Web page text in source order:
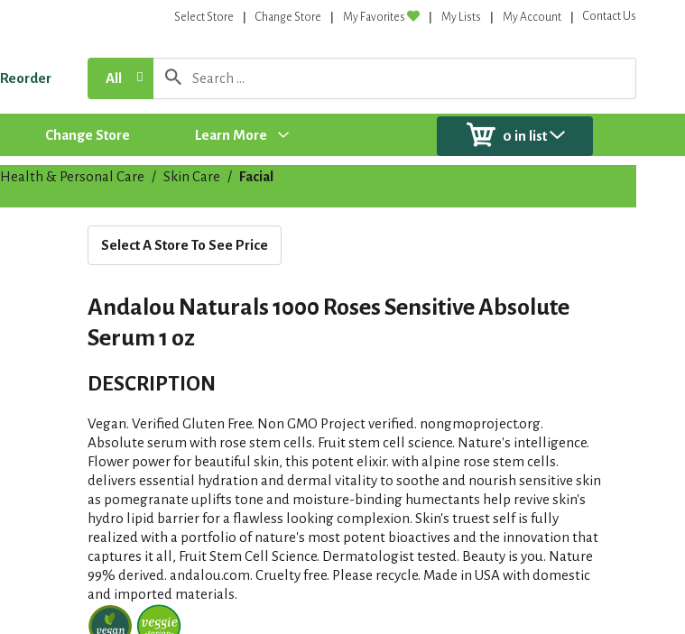
Select Store Change Store My Favorites My Lists My Account Contact Us
Reorder All
Change Store Learn More 0 in list
Health & Personal Care / Skin Care / Facial
Select A Store To See Price
Andalou Naturals 1000 Roses Sensitive Absolute
Serum 1 oz
DESCRIPTION
Vegan. Verified Gluten Free. Non GMO Project verified. nongmoproject.org.
Absolute serum with rose stem cells. Fruit stem cell science. Nature's intelligence.
Flower power for beautiful skin, this potent elixir. with alpine rose stem cells.
delivers essential hydration and dermal vitality to soothe and nourish sensitive skin
as pomegranate uplifts tone and moisture-binding humectants help revive skin's
hydro lipid barrier for a flawless looking complexion. Skin's truest self is fully
realized with a portfolio of nature's most potent bioactives and the innovation that
captures it all, Fruit Stem Cell Science. Dermatologist tested. Beauty is you. Nature
99% derived. andalou.com. Cruelty free. Please recycle. Made in USA with domestic
and imported materials.